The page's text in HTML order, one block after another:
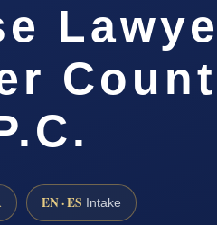
EN · ES Intake